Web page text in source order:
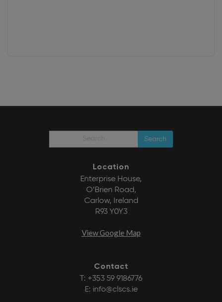
Search
Location
Enterprise House,
O’Brien Road,
Carlow, Ireland
R93 Y0Y3
View Google Map
Contact
T: +353 59 9186776
E: info@clscs.ie